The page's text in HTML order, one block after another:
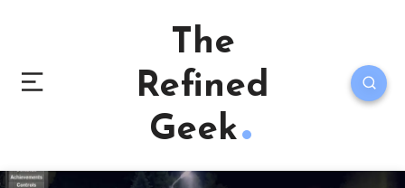
The
Refined
Geek